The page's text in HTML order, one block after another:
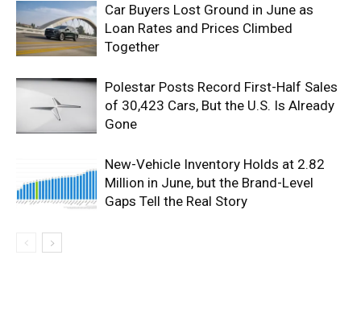
Car Buyers Lost Ground in June as
Loan Rates and Prices Climbed
Together
Polestar Posts Record First-Half Sales
of 30,423 Cars, But the U.S. Is Already
Gone
New-Vehicle Inventory Holds at 2.82
Million in June, but the Brand-Level
Gaps Tell the Real Story